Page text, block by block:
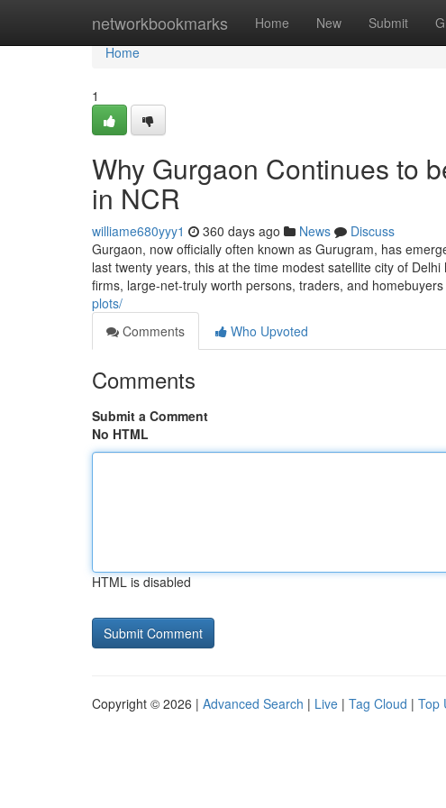
networkbookmarks Home New Submit
Home
Home
1
Why Gurgaon Continues to
in NCR
williame680yyy1 360 days ago News
Discuss
Gurgaon, now officially often known as Gurugram, has
last twenty years, this at the time modest satellite city of
firms, large-net-truly worth persons, traders, and homebuyers
plots/
Comments
Who Upvoted
Comments
Submit a Comment
No HTML
HTML is disabled
Copyright © 2026 | Advanced Search | Live | Tag Cloud | Top